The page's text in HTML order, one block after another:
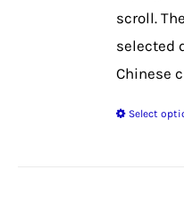
scroll.
selected
Chinese
Select